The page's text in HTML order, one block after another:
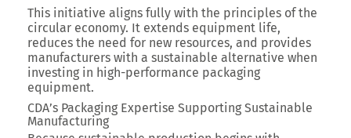
This initiative aligns fully with the principles of the
circular economy. It extends equipment life,
reduces the need for new resources, and provides
manufacturers with a sustainable alternative when
investing in high-performance packaging
equipment.
CDA’s Packaging Expertise Supporting Sustainable
Manufacturing